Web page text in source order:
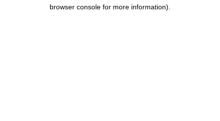
browser console for more information).